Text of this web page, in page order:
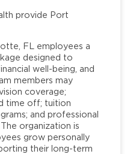
provide Port
FL employees a
designed to
well-being, and
members may
coverage;
time off; tuition
and professional
organization is
grow personally
their long-term